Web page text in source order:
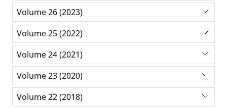
Volume 26 (2023)
Volume 25 (2022)
Volume 24 (2021)
Volume 23 (2020)
Volume 22 (2018)